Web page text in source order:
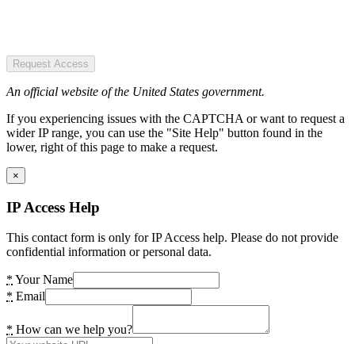
Request Access
An official website of the United States government.
If you experiencing issues with the CAPTCHA or want to request a
wider IP range, you can use the "Site Help" button found in the
lower, right of this page to make a request.
×
IP Access Help
This contact form is only for IP Access help. Please do not provide
confidential information or personal data.
* Your Name
* Email
* How can we help you?